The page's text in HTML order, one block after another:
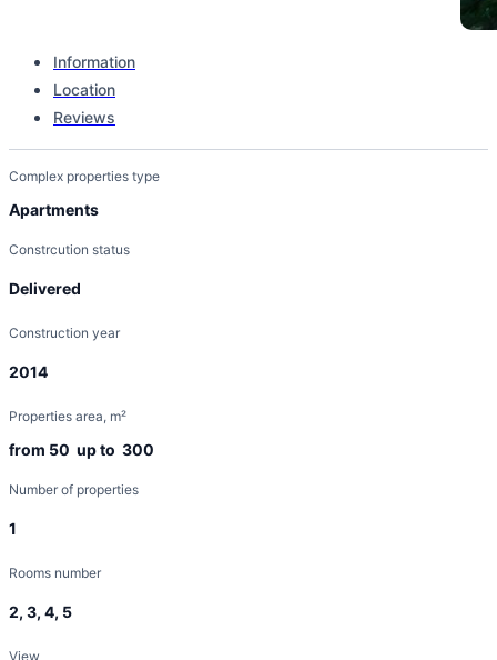
Information
Location
Reviews
Complex type
Complex properties type
Apartments
Constrcution status
Delivered
Construction year
2014
Properties area, m²
from 50 up to 300
Number of properties
1
Rooms number
2, 3, 4, 5
View